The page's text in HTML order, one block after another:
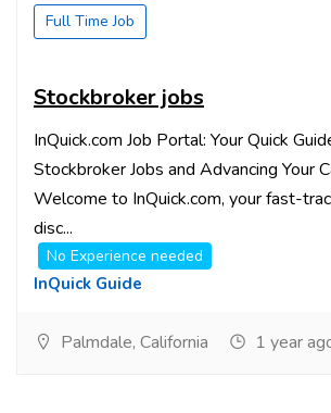
Full Time Job
Stockbroker jobs
InQuick.com Job Portal: Your Quick
Stockbroker Jobs and Advancing Your
Welcome to InQuick.com, your fast-
disc...
No Experience needed
InQuick Guide
Palmdale, California 1 year